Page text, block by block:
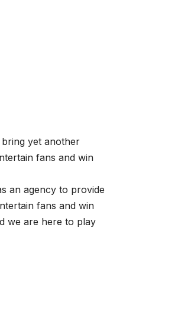
yet another
fans and win
an agency to provide
fans and win
we are here to play